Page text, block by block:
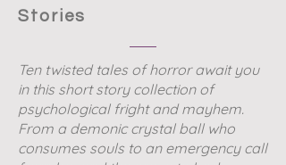
Stories
Ten twisted tales of horror await you
in this short story collection of
psychological fright and mayhem.
From a demonic crystal ball who
consumes souls to an emergency call